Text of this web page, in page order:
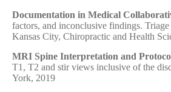
Documentation in Medical
factors, and inconclusive findings.
Kansas City, Chiropractic and Health
MRI Spine Interpretation and
T1, T2 and stir views inclusive of the
York, 2019